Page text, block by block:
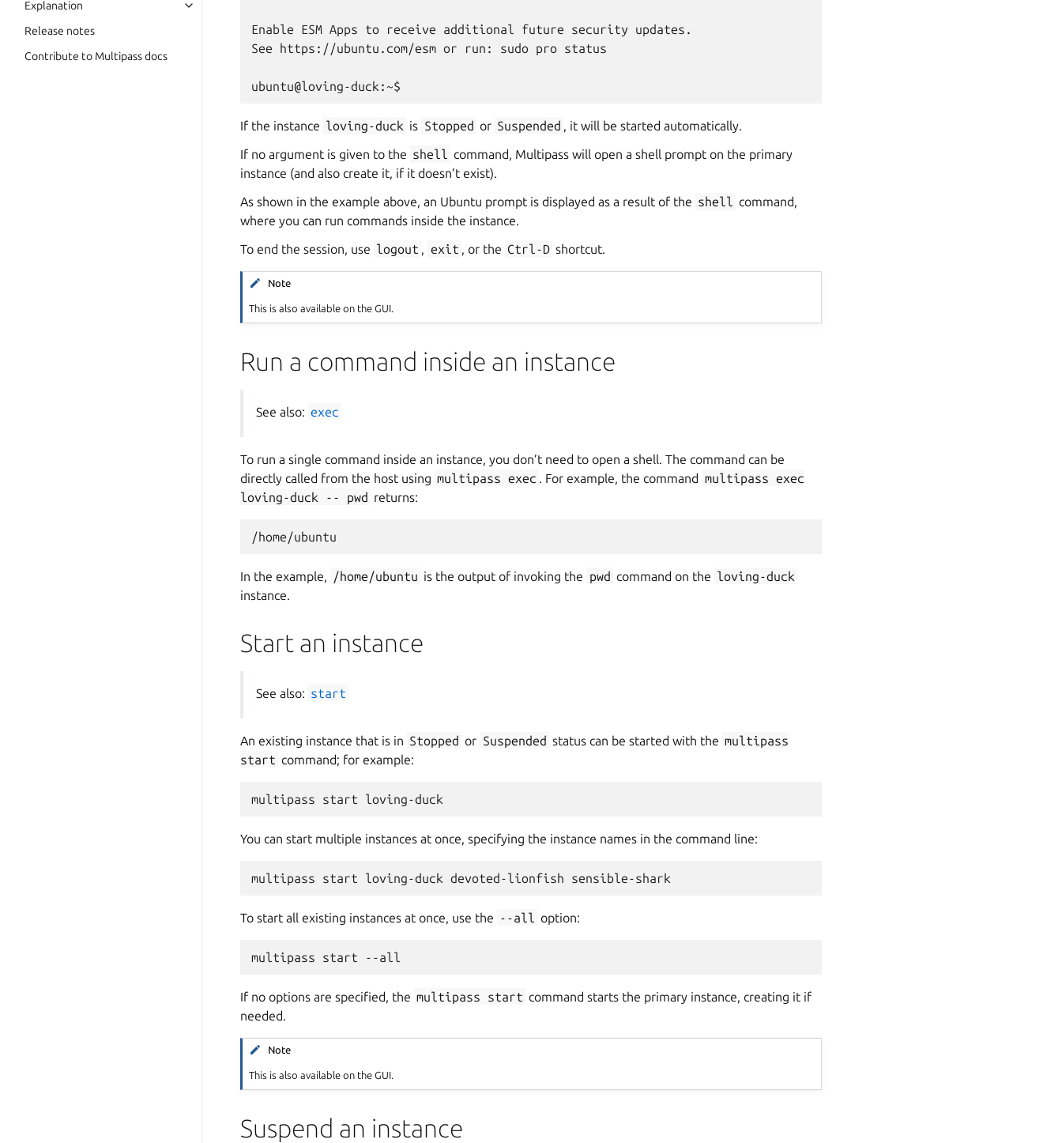
Explanation
Release notes
Contribute to Multipass docs
Enable ESM Apps to receive additional future security updates.
See https://ubuntu.com/esm or run: sudo pro status
If the instance loving-duck is Stopped or Suspended , it will be started automatically.
If no argument is given to the shell command, Multipass will open a shell prompt on the primary
instance (and also create it, if it doesn’t exist).
As shown in the example above, an Ubuntu prompt is displayed as a result of the shell command,
where you can run commands inside the instance.
To end the session, use logout , exit , or the Ctrl-D shortcut.
Note
This is also available on the GUI.
Run a command inside an instance
See also: exec
To run a single command inside an instance, you don’t need to open a shell. The command can be
directly called from the host using multipass exec . For example, the command multipass exec
loving-duck
-- pwd returns:
In the example, /home/ubuntu is the output of invoking the pwd command on the loving-duck
instance.
Start an instance
See also: start
An existing instance that is in Stopped or Suspended status can be started with the multipass
start command; for example:
You can start multiple instances at once, specifying the instance names in the command line:
To start all existing instances at once, use the --all option:
If no options are specified, the multipass start command starts the primary instance, creating it if
needed.
Note
This is also available on the GUI.
Suspend an instance